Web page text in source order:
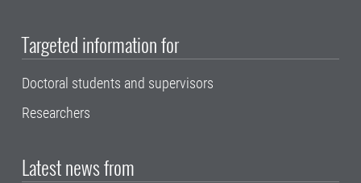
Targeted information for
Doctoral students and supervisors
Researchers
Latest news from